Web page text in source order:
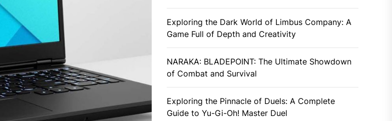
Exploring the Dark World of Limbus Company: A
Game Full of Depth and Creativity
NARAKA: BLADEPOINT: The Ultimate Showdown
of Combat and Survival
Exploring the Pinnacle of Duels: A Complete
Guide to Yu-Gi-Oh! Master Duel